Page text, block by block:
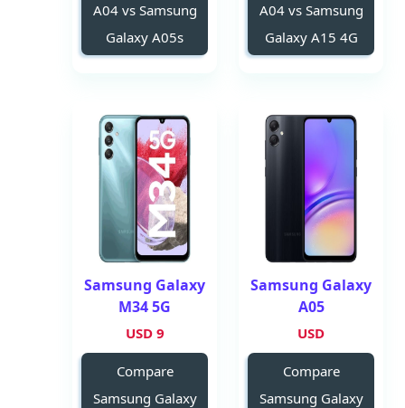
A04 vs Samsung
Galaxy A15 4G
A04 vs Samsung
Galaxy A05s
Samsung Galaxy
A05
USD
Compare
Samsung Galaxy
Samsung Galaxy
M34 5G
9 USD
Compare
Samsung Galaxy